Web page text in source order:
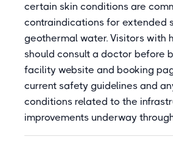
certain skin conditions are
contraindications for extended
geothermal water. Visitors with
should consult a doctor before
facility website and booking
current safety guidelines and
conditions related to the
improvements underway